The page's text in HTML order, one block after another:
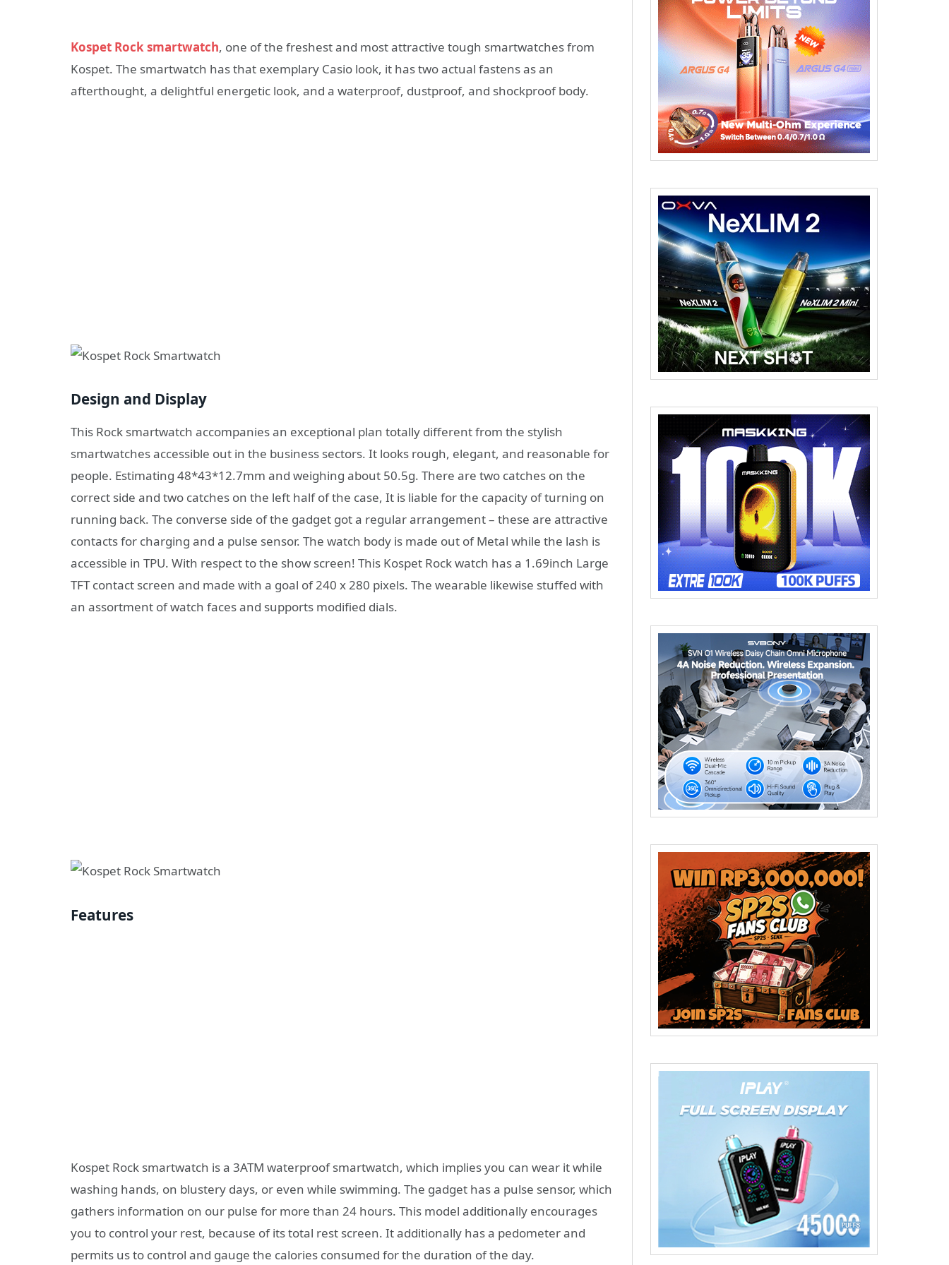
Kospet Rock smartwatch, one of the freshest and most attractive tough smartwatches from
Kospet. The smartwatch has that exemplary Casio look, it has two actual fastens as an
afterthought, a delightful energetic look, and a waterproof, dustproof, and shockproof body.
Design and Display
This Rock smartwatch accompanies an exceptional plan totally different from the stylish
smartwatches accessible out in the business sectors. It looks rough, elegant, and reasonable for
people. Estimating 48*43*12.7mm and weighing about 50.5g. There are two catches on the
correct side and two catches on the left half of the case, It is liable for the capacity of turning on
running back. The converse side of the gadget got a regular arrangement – these are attractive
contacts for charging and a pulse sensor. The watch body is made out of Metal while the lash is
accessible in TPU. With respect to the show screen! This Kospet Rock watch has a 1.69inch Large
TFT contact screen and made with a goal of 240 x 280 pixels. The wearable likewise stuffed with
an assortment of watch faces and supports modified dials.
Features
Kospet Rock smartwatch is a 3ATM waterproof smartwatch, which implies you can wear it while
washing hands, on blustery days, or even while swimming. The gadget has a pulse sensor, which
gathers information on our pulse for more than 24 hours. This model additionally encourages
you to control your rest, because of its total rest screen. It additionally has a pedometer and
permits us to control and gauge the calories consumed for the duration of the day.